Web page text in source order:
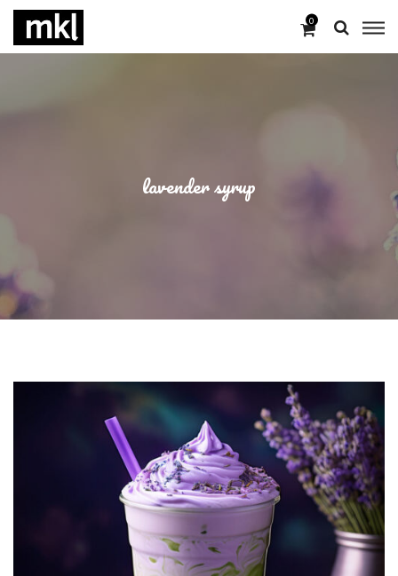
0
lavender syrup